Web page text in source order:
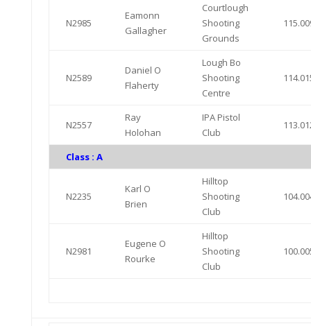
N2985
Eamonn
Gallagher
Courtlough
Shooting
Grounds
N2589
Daniel O
Flaherty
Lough Bo
Shooting
Centre
N2557
Ray
Holohan
IPA Pistol
Club
Class : A
N2235
Karl O
Brien
Hilltop
Shooting
Club
N2981
Eugene O
Rourke
Hilltop
Shooting
Club